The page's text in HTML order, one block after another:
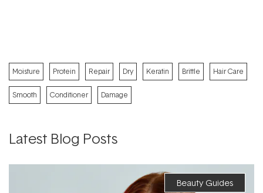
Moisture Protein Repair Dry Keratin Brittle Hair Care
Smooth Conditioner Damage
Latest Blog Posts
Beauty Guides